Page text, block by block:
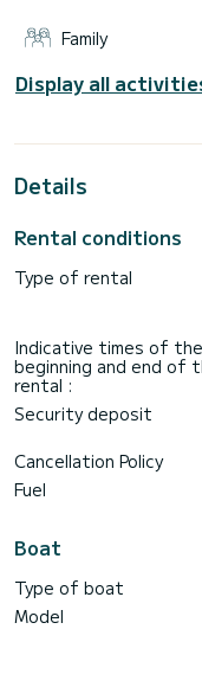
Request a quote »
the best offer
Family
Display all
Details
Rental conditions
Type of rental
Indicative times of the
beginning and end of
rental :
Security deposit
Cancellation Policy
Fuel
Boat
Type of boat
Model